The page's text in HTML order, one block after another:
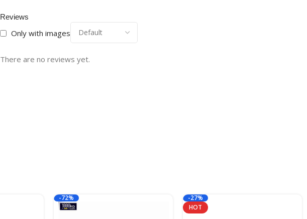
Reviews
Only with images
There are no reviews yet.
-72%
-27%
HOT